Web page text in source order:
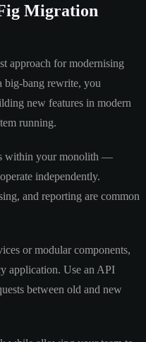
Migration
approach for modernising
big-bang rewrite, you
new features in modern
running.
within your monolith —
independently.
and reporting are common
or modular components,
application. Use an API
between old and new